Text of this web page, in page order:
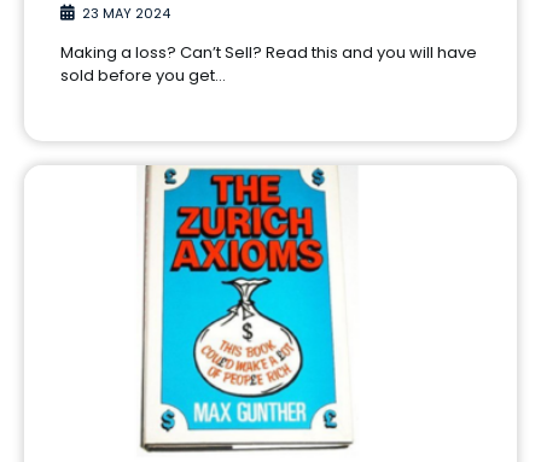
23 MAY 2024
Making a loss? Can’t Sell? Read this and you will have
sold before you get…